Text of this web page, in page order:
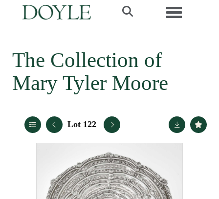
Toggle
The Collection of
Mary Tyler Moore
Lot 122